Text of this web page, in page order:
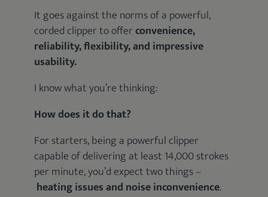
It goes against the norms of a powerful,
corded clipper to offerconvenience,
reliability, flexibility, and impressive
usability.
I know what you’re thinking:
How does it do that?
For starters, being a powerful clipper
capable of delivering at least 14,000 strokes
per minute, you’d expect two things –
heating issues and noise inconvenience.